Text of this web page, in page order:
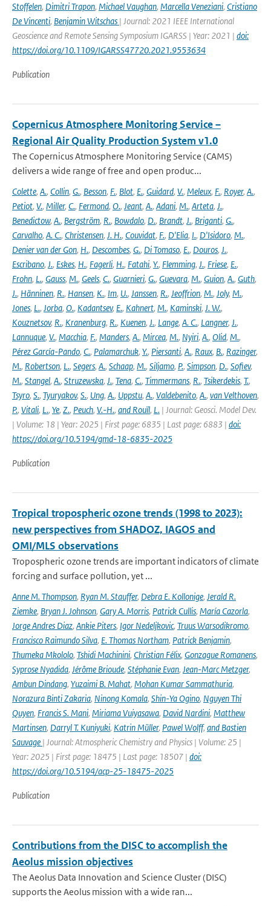
Stoffelen, Dimitri Trapon, Michael Vaughan, Marcella Veneziani, Cristiano
De Vincenti, Benjamin Witschas | Journal: 2021 IEEE International
Geoscience and Remote Sensing Symposium IGARSS | Year: 2021 | doi:
https://doi.org/10.1109/IGARSS47720.2021.9553634
Publication
Copernicus Atmosphere Monitoring Service –
Regional Air Quality Production System v1.0
The Copernicus Atmosphere Monitoring Service (CAMS)
delivers a wide range of free and open produc...
Colette, A., Collin, G., Besson, F., Blot, E., Guidard, V., Meleux, F., Royer, A.,
Petiot, V., Miller, C., Fermond, O., Jeant, A., Adani, M., Arteta, J.,
Benedictow, A., Bergström, R., Bowdalo, D., Brandt, J., Briganti, G.,
Carvalho, A. C., Christensen, J. H., Couvidat, F., D'Elia, I., D'Isidoro, M.,
Denier van der Gon, H., Descombes, G., Di Tomaso, E., Douros, J.,
Escribano, J., Eskes, H., Fagerli, H., Fatahi, Y., Flemming, J., Friese, E.,
Frohn, L., Gauss, M., Geels, C., Guarnieri, G., Guevara, M., Guion, A., Guth,
J., Hänninen, R., Hansen, K., Im, U., Janssen, R., Jeoffrion, M., Joly, M.,
Jones, L., Jorba, O., Kadantsev, E., Kahnert, M., Kaminski, J. W.,
Kouznetsov, R., Kranenburg, R., Kuenen, J., Lange, A. C., Langner, J.,
Lannuque, V., Macchia, F., Manders, A., Mircea, M., Nyiri, A., Olid, M.,
Pérez García-Pando, C., Palamarchuk, Y., Piersanti, A., Raux, B., Razinger,
M., Robertson, L., Segers, A., Schaap, M., Siljamo, P., Simpson, D., Sofiev,
M., Stangel, A., Struzewska, J., Tena, C., Timmermans, R., Tsikerdekis, T.,
Tsyro, S., Tyuryakov, S., Ung, A., Uppstu, A., Valdebenito, A., van Velthoven,
P., Vitali, L., Ye, Z., Peuch, V.-H., and Rouïl, L. | Journal: Geosci. Model Dev.
| Volume: 18 | Year: 2025 | First page: 6835 | Last page: 6883 | doi:
https://doi.org/10.5194/gmd-18-6835-2025
Publication
Tropical tropospheric ozone trends (1998 to 2023):
new perspectives from SHADOZ, IAGOS and
OMI/MLS observations
Tropospheric ozone trends are important indicators of climate
forcing and surface pollution, yet ...
Anne M. Thompson, Ryan M. Stauffer, Debra E. Kollonige, Jerald R.
Ziemke, Bryan J. Johnson, Gary A. Morris, Patrick Cullis, María Cazorla,
Jorge Andres Diaz, Ankie Piters, Igor Nedeljkovic, Truus Warsodikromo,
Francisco Raimundo Silva, E. Thomas Northam, Patrick Benjamin,
Thumeka Mkololo, Tshidi Machinini, Christian Félix, Gonzague Romanens,
Syprose Nyadida, Jérôme Brioude, Stéphanie Evan, Jean-Marc Metzger,
Ambun Dindang, Yuzaimi B. Mahat, Mohan Kumar Sammathuria,
Norazura Binti Zakaria, Ninong Komala, Shin-Ya Ogino, Nguyen Thi
Quyen, Francis S. Mani, Miriama Vuiyasawa, David Nardini, Matthew
Martinsen, Darryl T. Kuniyuki, Katrin Müller, Pawel Wolff, and Bastien
Sauvage | Journal: Atmospheric Chemistry and Physics | Volume: 25 |
Year: 2025 | First page: 18475 | Last page: 18507 | doi:
https://doi.org/10.5194/acp-25-18475-2025
Publication
Contributions from the DISC to accomplish the
Aeolus mission objectives
The Aeolus Data Innovation and Science Cluster (DISC)
supports the Aeolus mission with a wide ran...